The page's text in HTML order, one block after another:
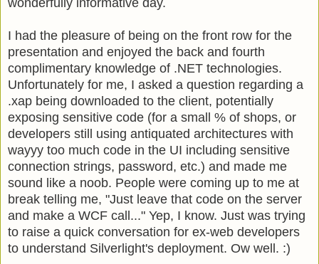
wonderfully informative day.
I had the pleasure of being on the front row for the
presentation and enjoyed the back and fourth
complimentary knowledge of .NET technologies.
Unfortunately for me, I asked a question regarding a
.xap being downloaded to the client, potentially
exposing sensitive code (for a small % of shops, or
developers still using antiquated architectures with
wayyy too much code in the UI including sensitive
connection strings, password, etc.) and made me
sound like a noob. People were coming up to me at
break telling me, "Just leave that code on the server
and make a WCF call..." Yep, I know. Just was trying
to raise a quick conversation for ex-web developers
to understand Silverlight's deployment. Ow well. :)